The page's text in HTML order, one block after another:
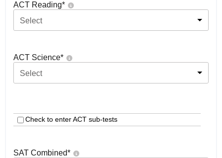
ACT Reading*
Select
ACT Science*
Select
Check to enter ACT sub-tests
SAT Combined*